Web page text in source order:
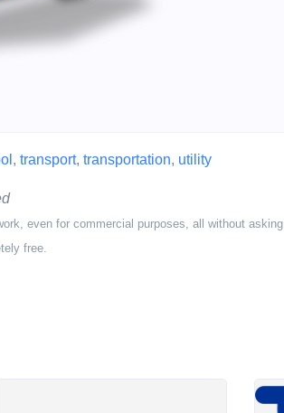
, transport, transportation, utility
even for commercial purposes, all without asking
free.